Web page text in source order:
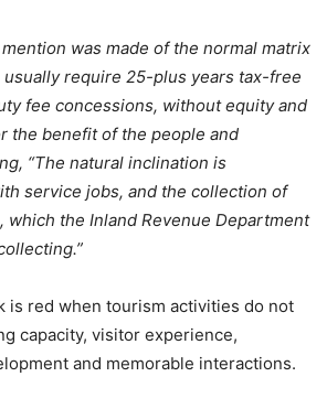
mention was made of the normal matrix
require 25-plus years tax-free
fee concessions, without equity and
the benefit of the people and
“The natural inclination is
service jobs, and the collection of
which the Inland Revenue Department
is red when tourism activities do not
capacity, visitor experience,
and memorable interactions.